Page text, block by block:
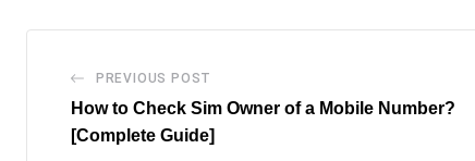
PREVIOUS POST
How to Check Sim Owner of a Mobile Number?
[Complete Guide]